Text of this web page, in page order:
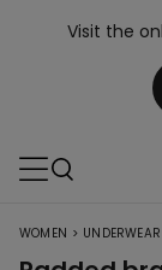
Visit the
WOMEN > UNDERWEAR